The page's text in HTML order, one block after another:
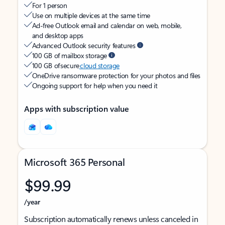
For 1 person
Use on multiple devices at the same time
Ad-free Outlook email and calendar on web, mobile,
and desktop apps
Advanced Outlook security features
100 GB of mailbox storage
100 GB of securecloud storage
OneDrive ransomware protection for your photos and files
Ongoing support for help when you need it
Apps with subscription value
Microsoft 365 Personal
$99.99
/year
Subscription automatically renews unless canceled in